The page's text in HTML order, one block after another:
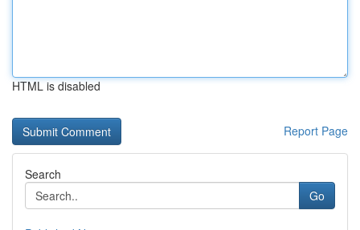
HTML is disabled
Report Page
Search
Go